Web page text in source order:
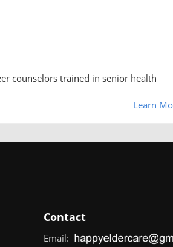
counselors trained in senior health
Learn
Contact
Email: